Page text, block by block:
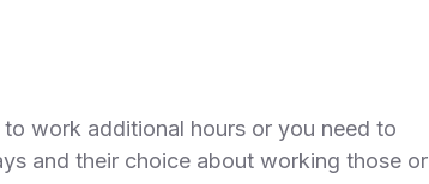
work additional hours or you need to
and their choice about working those or